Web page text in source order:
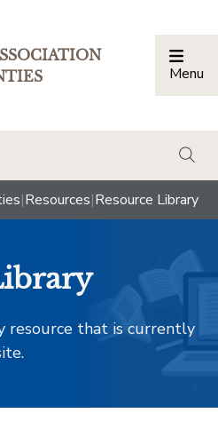
Menu
|Resources|Resource Library
resource that is currently